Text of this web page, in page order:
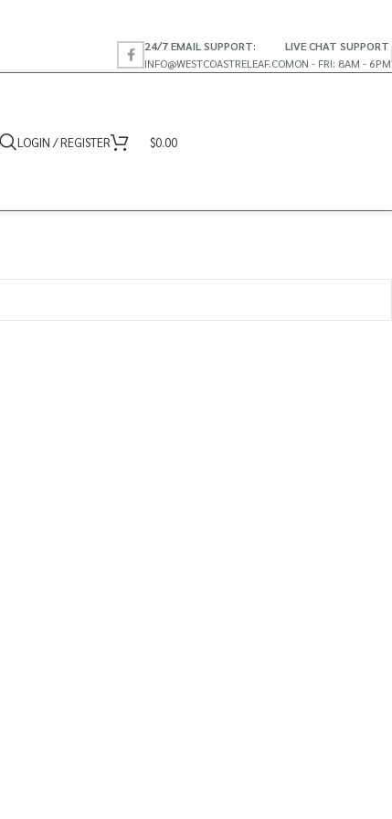
24/7 EMAIL SUPPORT:
INFO@WESTCOASTRELEAF.CO
LIVE CHAT SUPPORT
MON - FRI: 8AM - 6PM
LOGIN / REGISTER $0.00